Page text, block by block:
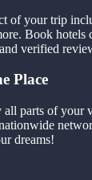
of your trip
Book
verified
Place
parts of your
dreams!